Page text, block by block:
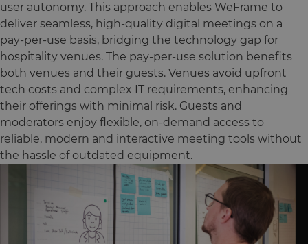
user autonomy. This approach enables WeFrame to
deliver seamless, high-quality digital meetings on a
pay-per-use basis, bridging the technology gap for
hospitality venues. The pay-per-use solution benefits
both venues and their guests. Venues avoid upfront
tech costs and complex IT requirements, enhancing
their offerings with minimal risk. Guests and
moderators enjoy flexible, on-demand access to
reliable, modern and interactive meeting tools without
the hassle of outdated equipment.